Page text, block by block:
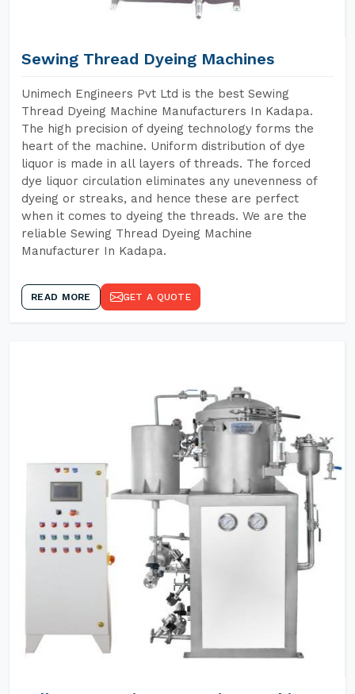
Sewing Thread Dyeing Machines
Unimech Engineers Pvt Ltd is the best Sewing
Thread Dyeing Machine Manufacturers In Kadapa.
The high precision of dyeing technology forms the
heart of the machine. Uniform distribution of dye
liquor is made in all layers of threads. The forced
dye liquor circulation eliminates any unevenness of
dyeing or streaks, and hence these are perfect
when it comes to dyeing the threads. We are the
reliable Sewing Thread Dyeing Machine
Manufacturer In Kadapa.
READ MORE GET A QUOTE